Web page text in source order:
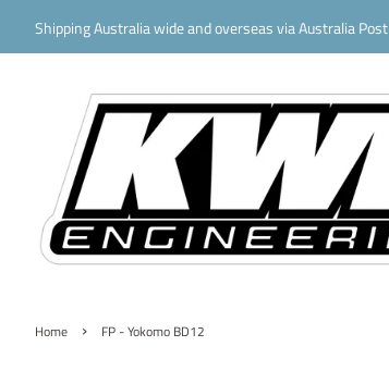
Shipping Australia wide and overseas via Australia Post
Home › FP - Yokomo BD12